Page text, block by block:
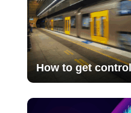
How to get